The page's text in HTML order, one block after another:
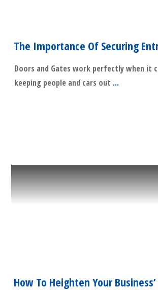
The Importance Of Securing
Doors and Gates work perfectly when it
keeping people and cars out ...
How To Heighten Your